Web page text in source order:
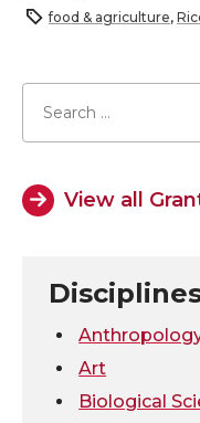
a
r
e
o
T
w
i
a
r
e
o
F
a
c
a
r
e
o
L
i
n
food & agriculture,
View all
Art
Biological